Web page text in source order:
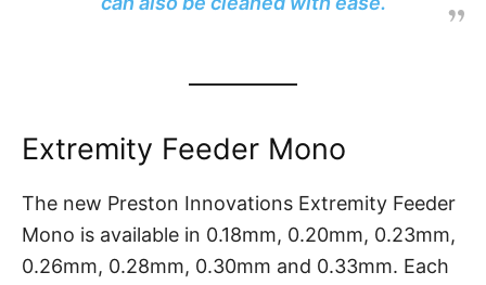
Extremity Feeder Mono
The new Preston Innovations Extremity Feeder
Mono is available in 0.18mm, 0.20mm, 0.23mm,
0.26mm, 0.28mm, 0.30mm and 0.33mm. Each